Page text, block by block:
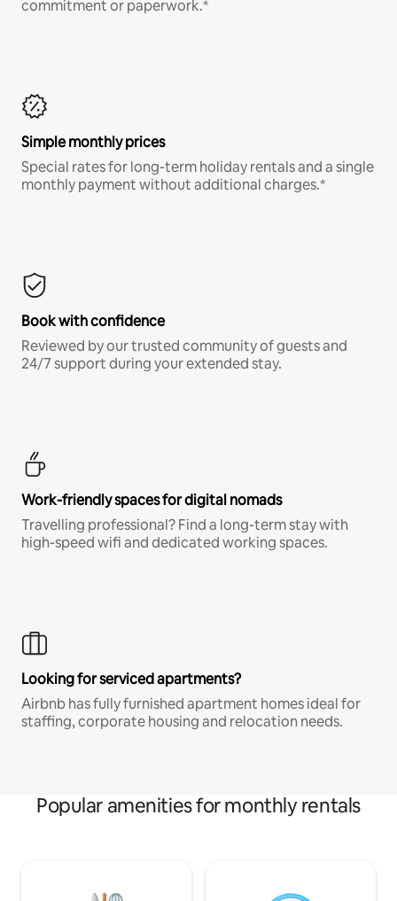
commitment or paperwork.*
Simple monthly prices
Special rates for long-term holiday rentals and a single
monthly payment without additional charges.*
Book with confidence
Reviewed by our trusted community of guests and
24/7 support during your extended stay.
Work-friendly spaces for digital nomads
Travelling professional? Find a long-term stay with
high-speed wifi and dedicated working spaces.
Looking for serviced apartments?
Airbnb has fully furnished apartment homes ideal for
staffing, corporate housing and relocation needs.
Popular amenities for monthly rentals